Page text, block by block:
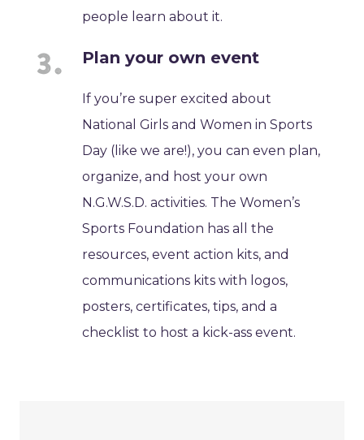
people learn about it.
Plan your own event
If you’re super excited about
National Girls and Women in Sports
Day (like we are!), you can even plan,
organize, and host your own
N.G.W.S.D. activities. The Women’s
Sports Foundation has all the
resources, event action kits, and
communications kits with logos,
posters, certificates, tips, and a
checklist to host a kick-ass event.